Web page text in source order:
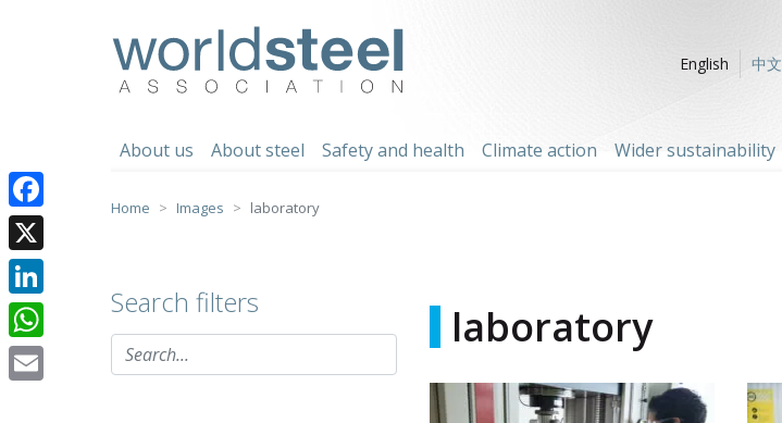
English
中文
About us About steel Safety and health Climate action Wider sustainability
Home Images laboratory
Search filters laboratory
Facebook
X
LinkedIn
WhatsApp